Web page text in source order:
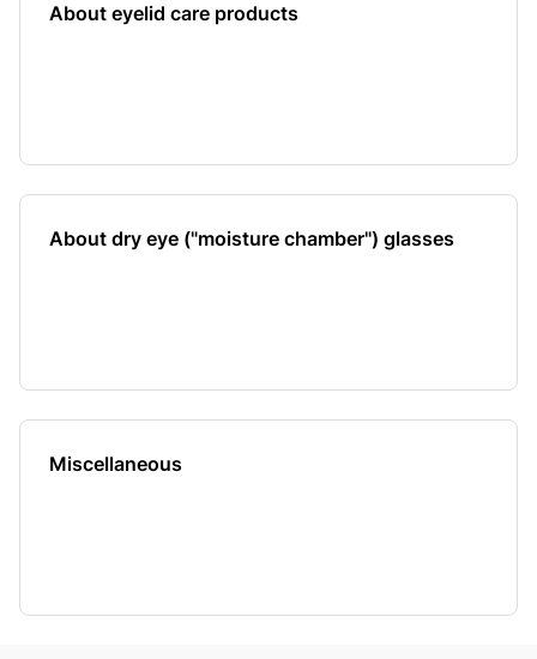
About eyelid care products
About dry eye ("moisture chamber") glasses
Miscellaneous